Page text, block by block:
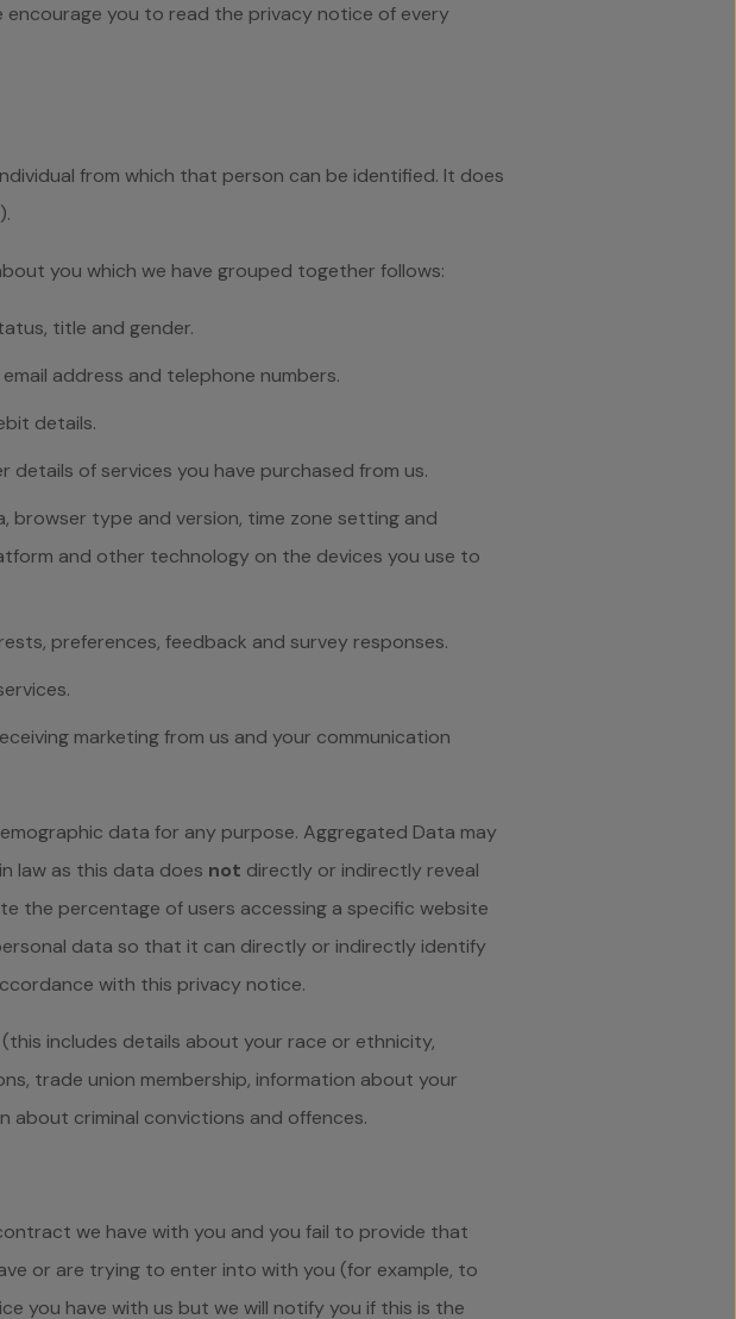
you to read the privacy notice of every
from which that person can be identified. It does
you which we have grouped together follows:
title and gender.
address and telephone numbers.
details.
of services you have purchased from us.
browser type and version, time zone setting and
and other technology on the devices you use to
preferences, feedback and survey responses.
marketing from us and your communication
data for any purpose. Aggregated Data may
law as this data does not directly or indirectly reveal
the percentage of users accessing a specific website
data so that it can directly or indirectly identify
with this privacy notice.
includes details about your race or ethnicity,
trade union membership, information about your
about criminal convictions and offences.
we have with you and you fail to provide that
or are trying to enter into with you (for example, to
you have with us but we will notify you if this is the